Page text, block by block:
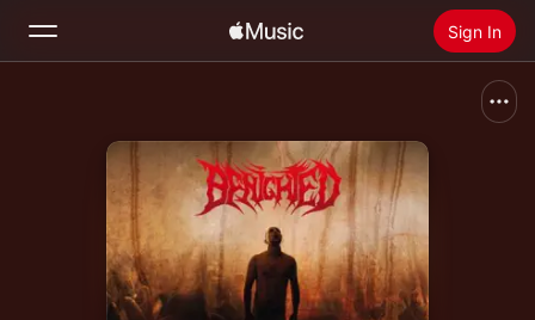
Sign In
Home
Radio
Install Apple Music